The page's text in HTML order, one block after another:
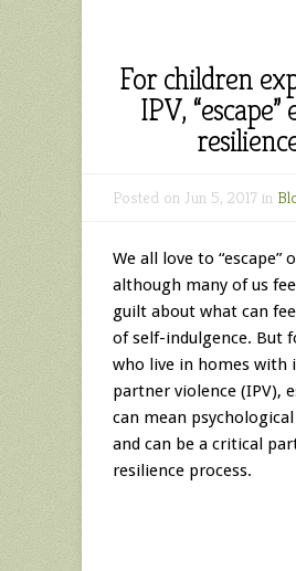
For children
IPV, “escape”
Posted on Jun 5, 2017 in
We all love to “escape”
although many of us
guilt about what can
of self-indulgence. But
who live in homes with
partner violence (IPV),
can mean
and can be a critical
resilience process.